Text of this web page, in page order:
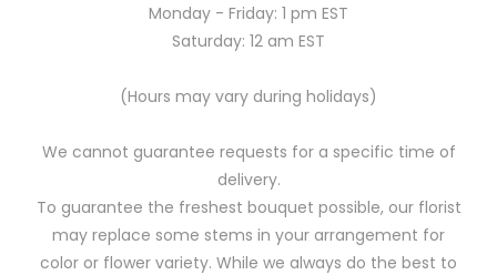
Monday - Friday: 1 pm EST
Saturday: 12 am EST
(Hours may vary during holidays)
We cannot guarantee requests for a specific time of
delivery.
To guarantee the freshest bouquet possible, our florist
may replace some stems in your arrangement for
color or flower variety. While we always do the best to